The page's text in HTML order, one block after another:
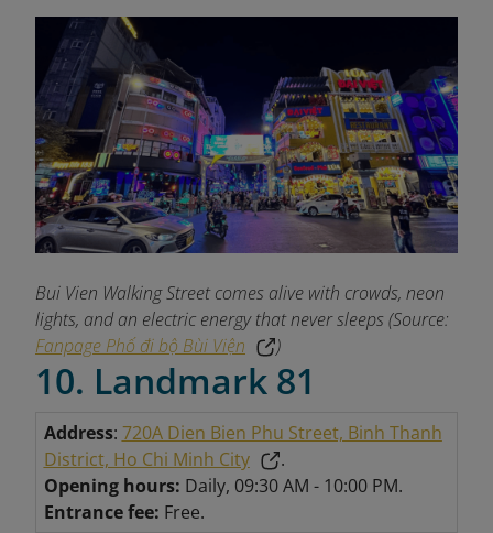
Bui Vien Walking Street comes alive with crowds, neon
lights, and an electric energy that never sleeps (Source:
Fanpage Phố đi bộ Bùi Viện
)
10. Landmark 81
Address: 720A Dien Bien Phu Street, Binh Thanh
District, Ho Chi Minh City
.
Opening hours: Daily, 09:30 AM - 10:00 PM.
Entrance fee: Free.